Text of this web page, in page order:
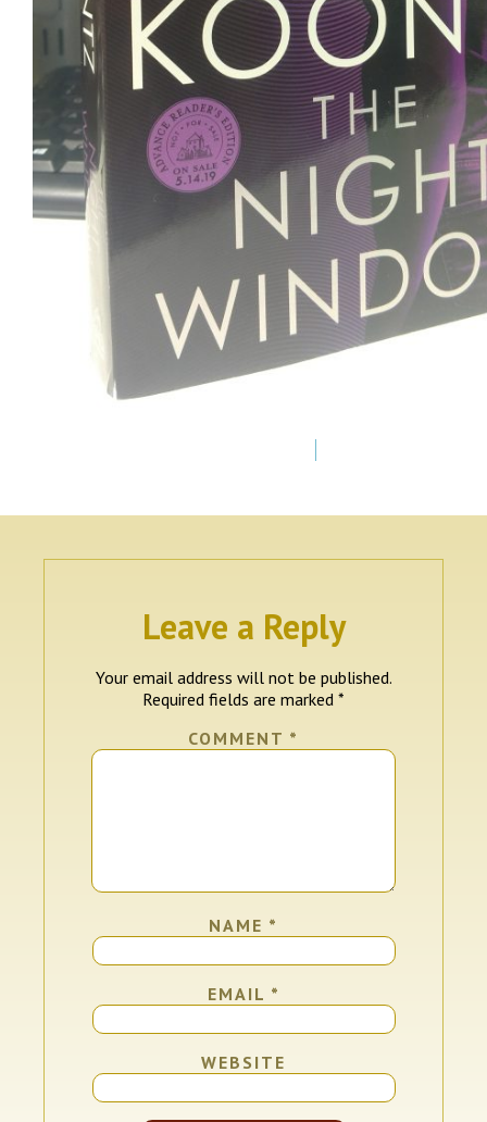
Leave a Reply
Your email address will not be published.
Required fields are marked *
COMMENT *
NAME *
EMAIL *
WEBSITE